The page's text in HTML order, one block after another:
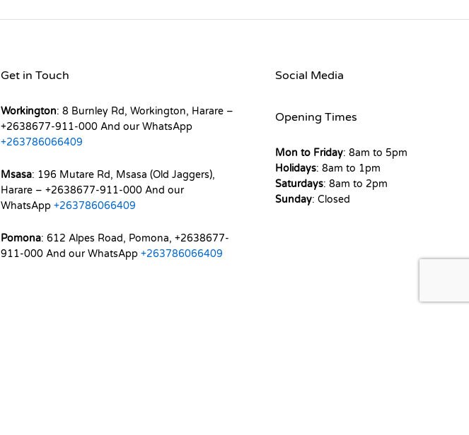
Get in Touch
Workington: 8 Burnley Rd, Workington, Harare –
+2638677-911-000 And our WhatsApp
+263786066409
Msasa: 196 Mutare Rd, Msasa (Old Jaggers),
Harare – +2638677-911-000 And our
WhatsApp +263786066409
Pomona: 612 Alpes Road, Pomona, +2638677-
911-000 And our WhatsApp +263786066409
Social Media
Opening Times
Mon to Friday: 8am to 5pm
Holidays: 8am to 1pm
Saturdays: 8am to 2pm
Sunday: Closed